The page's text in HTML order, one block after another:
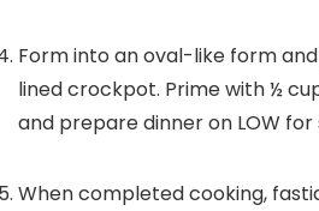
Form into an oval-like form
lined crockpot. Prime with ½
and prepare dinner on LOW for
When completed cooking,